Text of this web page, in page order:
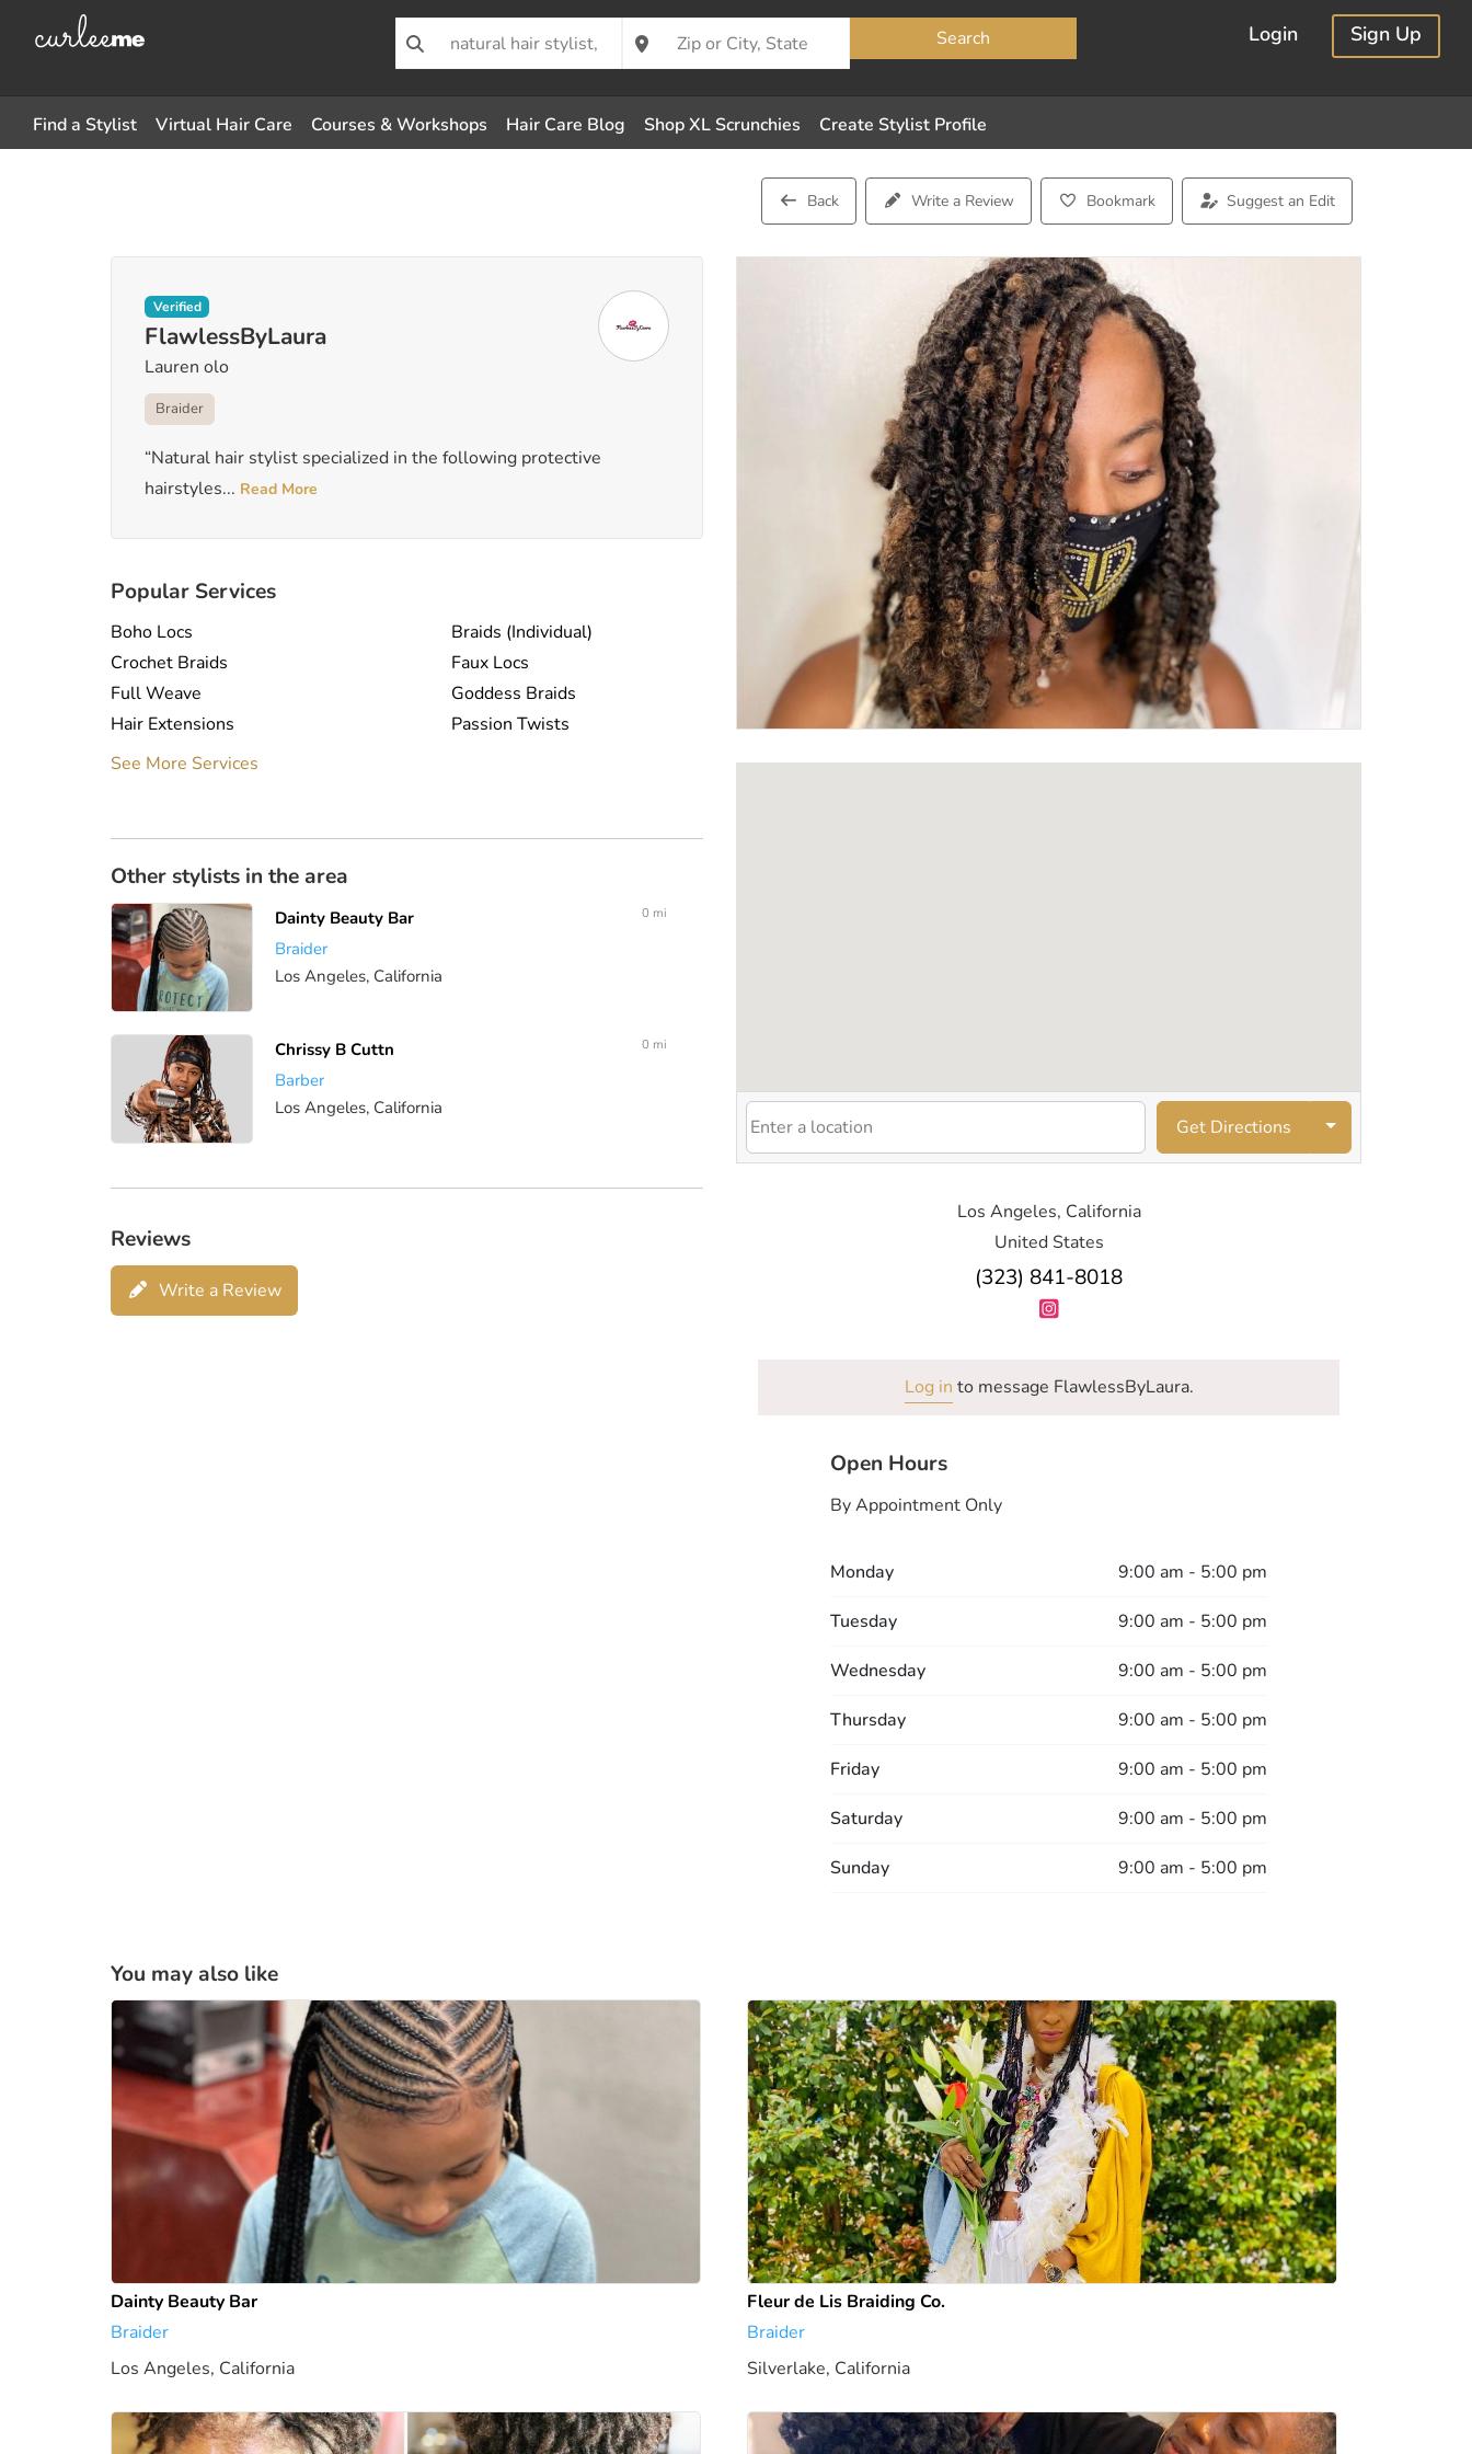
Search Login Sign Up
Find a Stylist Virtual Hair Care Courses & Workshops Hair Care Blog Shop XL Scrunchies Create Stylist Profile
Back Write a Review Bookmark Suggest an Edit
Verified
FlawlessByLaura
Lauren olo
Braider
“Natural hair stylist specialized in the following protective
hairstyles... Read More
Popular Services
Boho Locs
Crochet Braids
Full Weave
Hair Extensions
Sew In
Braids (Individual)
Faux Locs
Goddess Braids
Passion Twists
See More Services
Other stylists in the area
Dainty Beauty Bar
Braider
Los Angeles, California
0 mi
Chrissy B Cuttn
Barber
Los Angeles, California
0 mi
Reviews
Write a Review
Get Directions
Los Angeles, California
United States
(323) 841-8018
Log in to message FlawlessByLaura.
Open Hours
By Appointment Only
Monday 9:00 am - 5:00 pm
Tuesday 9:00 am - 5:00 pm
Wednesday 9:00 am - 5:00 pm
Thursday 9:00 am - 5:00 pm
Friday 9:00 am - 5:00 pm
Saturday 9:00 am - 5:00 pm
Sunday 9:00 am - 5:00 pm
You may also like
Dainty Beauty Bar
Braider
Los Angeles, California
Fleur de Lis Braiding Co.
Braider
Silverlake, California
×